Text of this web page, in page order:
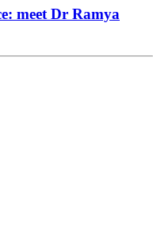
meet Dr Ramya